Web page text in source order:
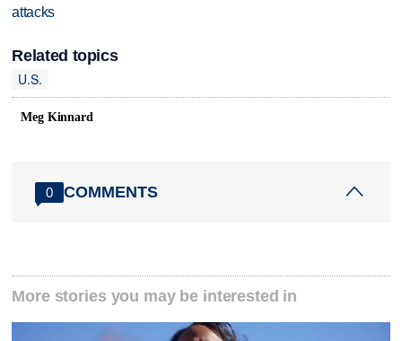
attacks
Related topics
U.S.
Meg Kinnard
0 COMMENTS
More stories you may be interested in